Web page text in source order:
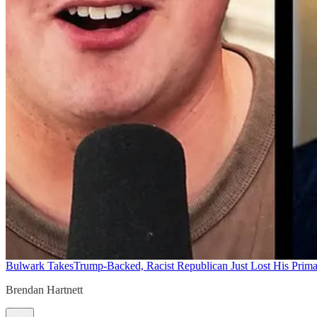
Bulwark TakesTrump-Backed, Racist Republican Just Lost His
Brendan Hartnett